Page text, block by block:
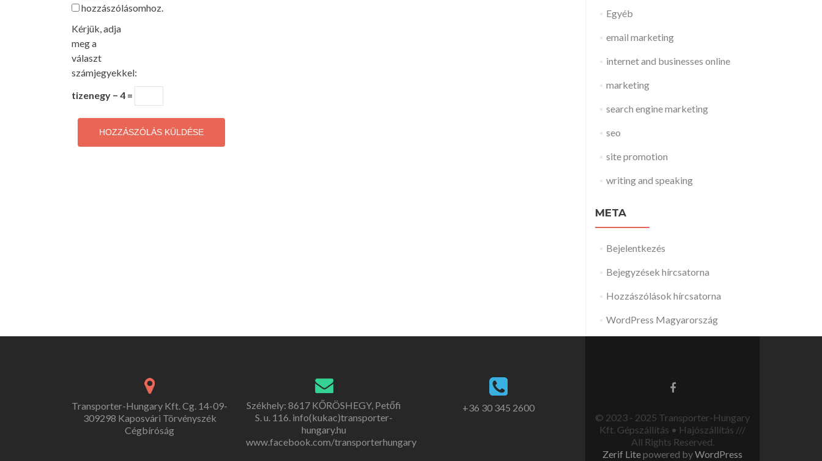
hozzászólásomhoz.
Kérjük, adja
meg a
választ
számjegyekkel:
tizenegy − 4 =
Egyéb
email marketing
internet and businesses online
marketing
search engine marketing
seo
site promotion
writing and speaking
META
Bejelentkezés
Bejegyzések hírcsatorna
Hozzászólások hírcsatorna
WordPress Magyarország
Transporter-Hungary Kft. Cg. 14-09-
309298 Kaposvári Törvényszék
Cégbíróság
Székhely: 8617 KŐRÖSHEGY, Petőfi
S. u. 116. info(kukac)transporter-
hungary.hu
www.facebook.com/transporterhungary
+36 30 345 2600
© 2023 - 2025 Transporter-Hungary
Kft. Gépszállítás • Hajószállítás ///
All Rights Reserved.
Zerif Litepowered byWordPress